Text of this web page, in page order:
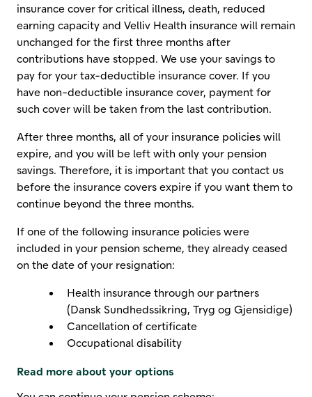
insurance cover for critical illness, death, reduced
earning capacity and Velliv Health insurance will remain
unchanged for the first three months after
contributions have stopped. We use your savings to
pay for your tax-deductible insurance cover. If you
have non-deductible insurance cover, payment for
such cover will be taken from the last contribution.
After three months, all of your insurance policies will
expire, and you will be left with only your pension
savings. Therefore, it is important that you contact us
before the insurance covers expire if you want them to
continue beyond the three months.
If one of the following insurance policies were
included in your pension scheme, they already ceased
on the date of your resignation:
Health insurance through our partners
(Dansk Sundhedssikring, Tryg og Gjensidige)
Cancellation of certificate
Occupational disability
Read more about your options